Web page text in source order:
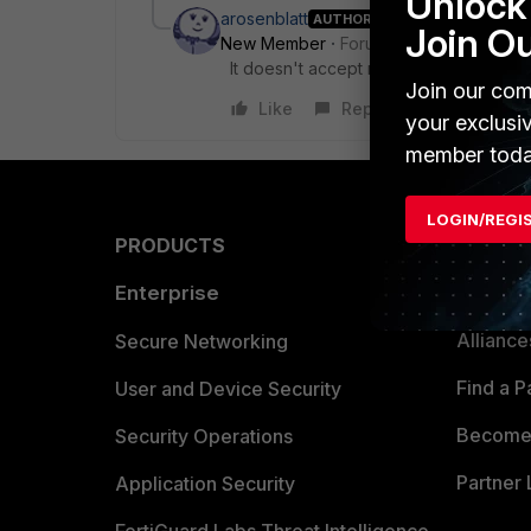
arosenblatt AUTHOR
New Member
Forum|Forum|8 years
It doesn't accept my pfx cert. it wants
Like
Reply
PRODUCTS
Enterprise
Secure Networking
User and Device Security
Security Operations
Application Security
Find a
Partner
Join
Join our
your
member
LOGIN/